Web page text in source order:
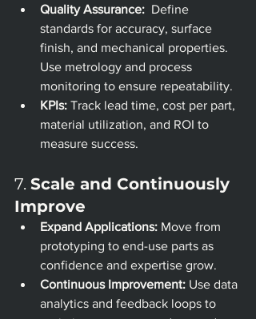
Quality Assurance: Define
standards for accuracy, surface
finish, and mechanical properties.
Use metrology and process
monitoring to ensure repeatability.
KPIs: Track lead time, cost per part,
material utilization, and ROI to
measure success.
7. Scale and Continuously
Improve
Expand Applications: Move from
prototyping to end-use parts as
confidence and expertise grow.
Continuous Improvement: Use data
analytics and feedback loops to